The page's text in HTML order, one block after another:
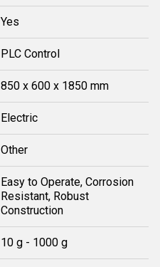
Yes
PLC Control
850 x 600 x 1850 mm
Electric
Other
Easy to Operate, Corrosion
Resistant, Robust
Construction
10 g - 1000 g